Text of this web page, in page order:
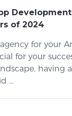
of 2024
for your
for your
having
...